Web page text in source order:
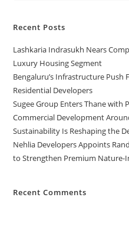
Recent Posts
Lashkaria Indrasukh Nears
Luxury Housing Segment
Bengaluru’s Infrastructure Push
Residential Developers
Sugee Group Enters Thane with
Commercial Development
Sustainability Is Reshaping the
Nehlia Developers Appoints
to Strengthen Premium Nature-
Recent Comments